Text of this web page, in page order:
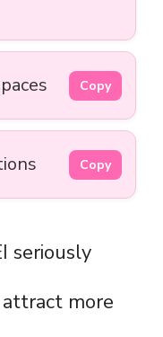
Copy
Copy
seriously
more